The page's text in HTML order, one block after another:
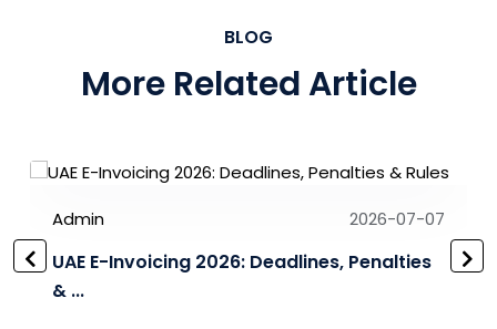
BLOG
More Related Article
Admin 2026-07-07
UAE E-Invoicing 2026: Deadlines, Penalties
& ...